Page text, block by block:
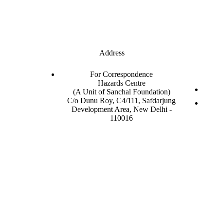
Address
For Correspondence
Hazards Centre
(A Unit of Sanchal Foundation)
C/o Dunu Roy, C4/111, Safdarjung
Development Area, New Delhi -
110016